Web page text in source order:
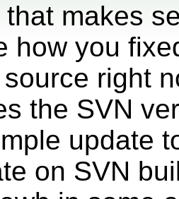
makes
how you
right
the SVN
update
on SVN